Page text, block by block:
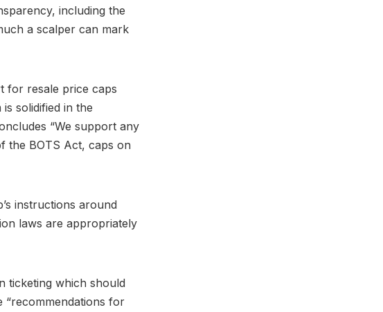
including the
a scalper can mark
for resale price caps
solidified in the
“We support any
the BOTS Act, caps on
instructions around
laws are appropriately
ticketing which should
“recommendations for